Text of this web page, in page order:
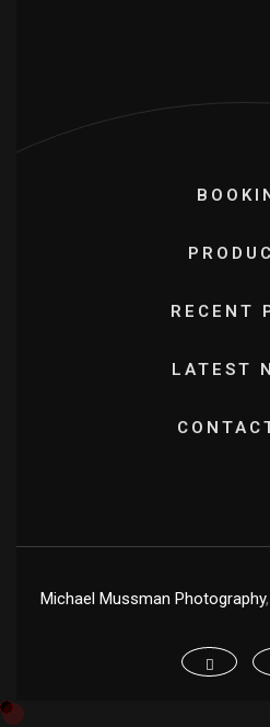
RECENT
LATEST
Michael Mussman Photography